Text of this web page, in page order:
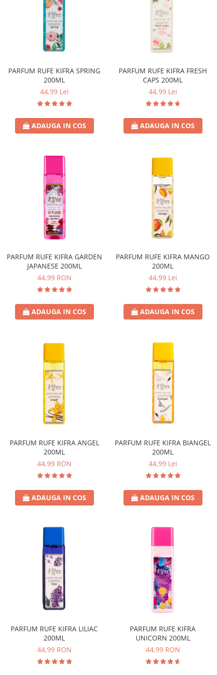
Covor & Tapiterie
Spuma de Ras
Aparate de Ras
Produse de Ten
Demachiant
PARFUM RUFE KIFRA SPRING
200ML
44,99 Lei
ADAUGA IN COS
PARFUM RUFE KIFRA FRESH
CAPS 200ML
44,99 Lei
ADAUGA IN COS
PARFUM RUFE KIFRA GARDEN
JAPANESE 200ML
44,99 RON
ADAUGA IN COS
PARFUM RUFE KIFRA MANGO
200ML
44,99 Lei
ADAUGA IN COS
PARFUM RUFE KIFRA ANGEL
200ML
44,99 RON
ADAUGA IN COS
PARFUM RUFE KIFRA BIANGEL
200ML
44,99 Lei
ADAUGA IN COS
PARFUM RUFE KIFRA LILIAC
200ML
44,99 RON
PARFUM RUFE KIFRA
UNICORN 200ML
44,99 RON